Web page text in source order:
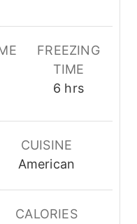
FREEZING
TIME
6 h
u
r
s
hrs
CUISINE
American
CALORIES